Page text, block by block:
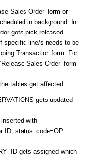
Sales Order’ form or
in background. In
gets pick released
specific line/s needs to be
Transaction form. For
Sales Order’ form
tables get affected:
gets updated
with
ID, status_code=OP
gets assigned which